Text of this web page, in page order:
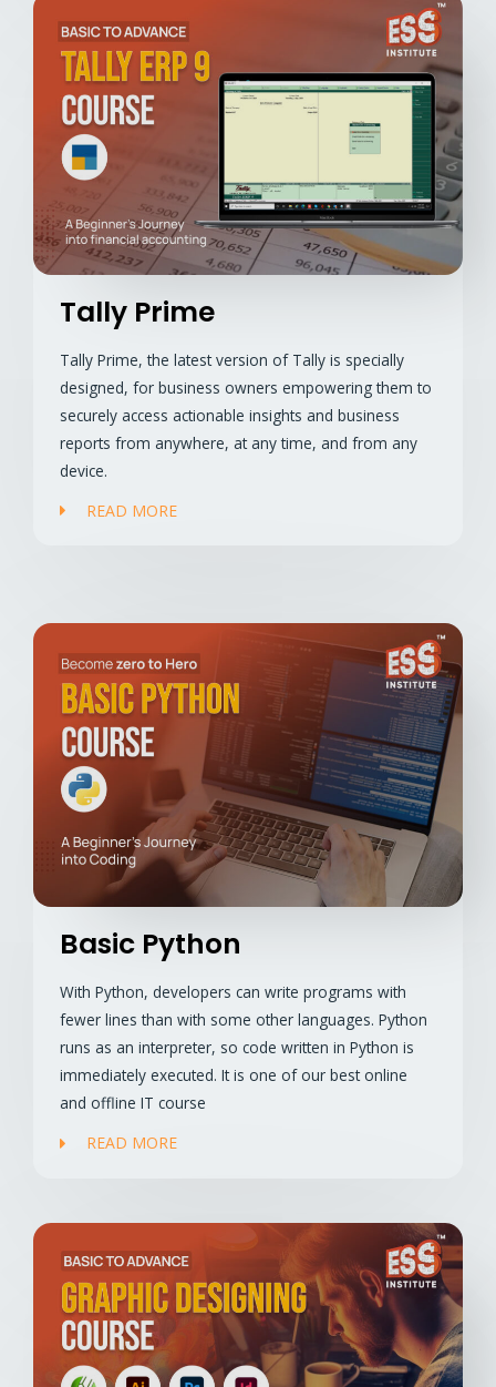
Tally Prime
Tally Prime, the latest version of Tally is specially
designed, for business owners empowering them to
securely access actionable insights and business
reports from anywhere, at any time, and from any
device.
READ MORE
Basic Python
With Python, developers can write programs with
fewer lines than with some other languages. Python
runs as an interpreter, so code written in Python is
immediately executed. It is one of our best online
and offline IT course
READ MORE